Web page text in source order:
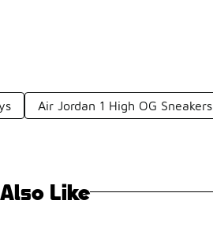
Air Jordan 1 High OG Sneakers
Like